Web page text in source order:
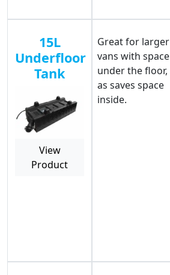
15L
Underfloor
Tank
View
Product
Great for larger
vans with space
under the floor,
as saves space
inside.